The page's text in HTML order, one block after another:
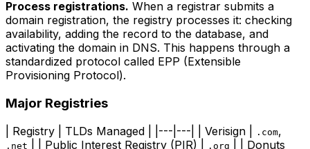
Process registrations. When a registrar submits a
domain registration, the registry processes it: checking
availability, adding the record to the database, and
activating the domain in DNS. This happens through a
standardized protocol called EPP (Extensible
Provisioning Protocol).
Major Registries
| Registry | TLDs Managed | |---|---| | Verisign | .com,
.net | | Public Interest Registry (PIR) | .org
| | Donuts